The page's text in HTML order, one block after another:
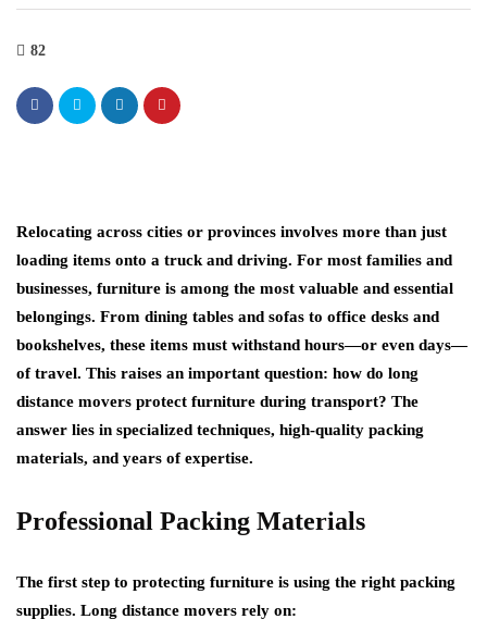
82
Relocating across cities or provinces involves more than just
loading items onto a truck and driving. For most families and
businesses, furniture is among the most valuable and essential
belongings. From dining tables and sofas to office desks and
bookshelves, these items must withstand hours—or even days—
of travel. This raises an important question: how do long
distance movers protect furniture during transport? The
answer lies in specialized techniques, high-quality packing
materials, and years of expertise.
Professional Packing Materials
The first step to protecting furniture is using the right packing
supplies. Long distance movers rely on: